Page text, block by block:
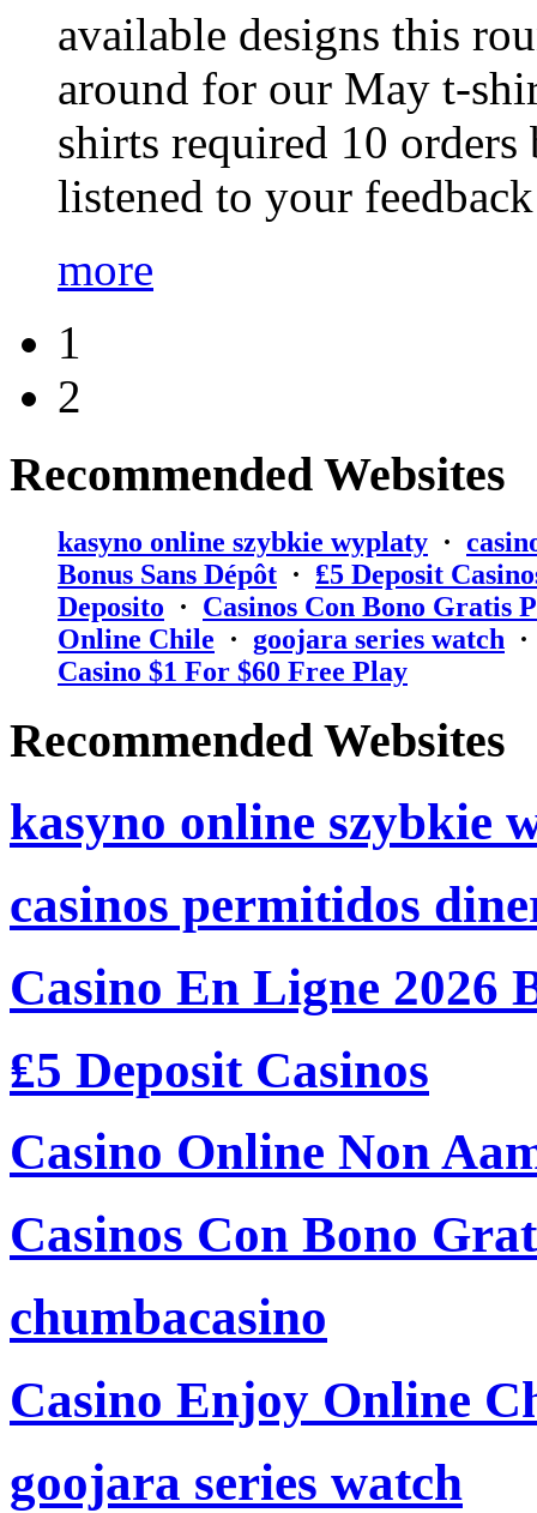
available designs this
around for our May t-
shirts required 10
listened to your
more
1
2
Recommended Websites
kasyno online szybkie wyplaty ·
Bonus Sans Dépôt · ₤5 Deposit
Deposito · Casinos Con Bono Gratis
Online Chile · goojara series watch
Casino $1 For $60 Free Play
Recommended Websites
kasyno online szybkie
casinos permitidos
Casino En Ligne 2026
₤5 Deposit Casinos
Casino Online Non
Casinos Con Bono
chumbacasino
Casino Enjoy Online
goojara series watch